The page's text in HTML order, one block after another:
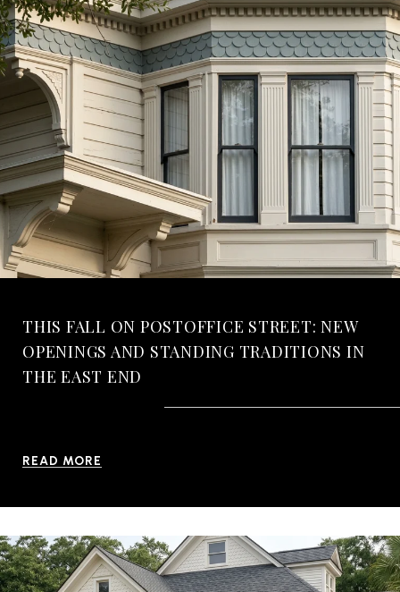
THIS FALL ON POSTOFFICE STREET: NEW
OPENINGS AND STANDING TRADITIONS IN
THE EAST END
READ MORE